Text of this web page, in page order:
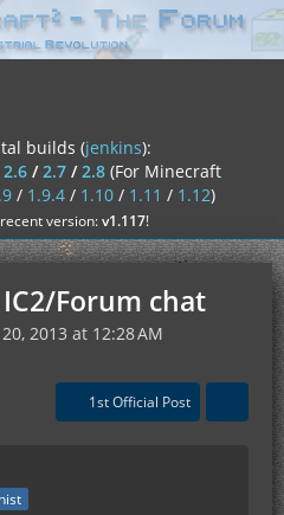
builds (jenkins):
2.6/2.7/2.8 (For Minecraft
/ 1.9.4/ 1.10/ 1.11 / 1.12)
version:v1.117!
Forum chat
2013 at 12:28 AM
1st Official Post